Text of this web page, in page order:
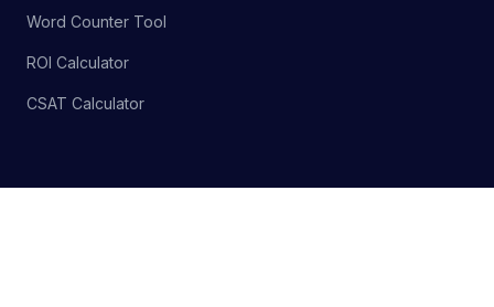
Word Counter Tool
ROI Calculator
CSAT Calculator